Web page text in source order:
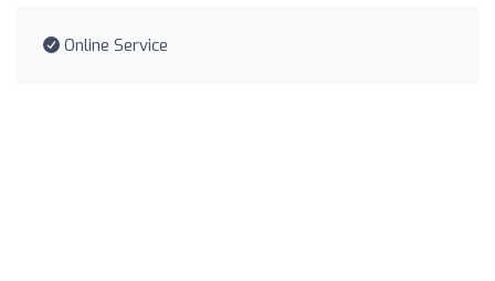
Online Service